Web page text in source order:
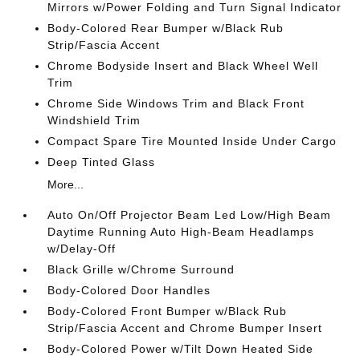
Mirrors w/Power Folding and Turn Signal Indicator
Body-Colored Rear Bumper w/Black Rub
Strip/Fascia Accent
Chrome Bodyside Insert and Black Wheel Well
Trim
Chrome Side Windows Trim and Black Front
Windshield Trim
Compact Spare Tire Mounted Inside Under Cargo
Deep Tinted Glass
More...
Auto On/Off Projector Beam Led Low/High Beam
Daytime Running Auto High-Beam Headlamps
w/Delay-Off
Black Grille w/Chrome Surround
Body-Colored Door Handles
Body-Colored Front Bumper w/Black Rub
Strip/Fascia Accent and Chrome Bumper Insert
Body-Colored Power w/Tilt Down Heated Side